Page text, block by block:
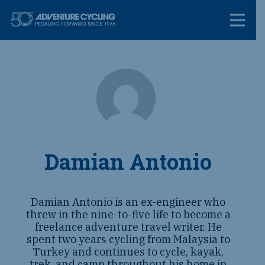
Adventure
Damian Antonio
Damian Antonio is an ex-engineer who
threw in the nine-to-five life to become a
freelance adventure travel writer. He
spent two years cycling from Malaysia to
Turkey and continues to cycle, kayak,